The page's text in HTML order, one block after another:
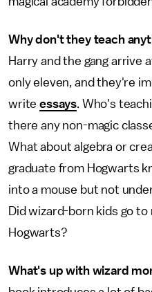
Why don't they teach
Harry and the gang arrive
only eleven, and they're
writeessays . Who's
there any non-magic
What about algebra or
graduate from Hogwarts
into a mouse but not
Did wizard-born kids go
Hogwarts?
What's up with wizard